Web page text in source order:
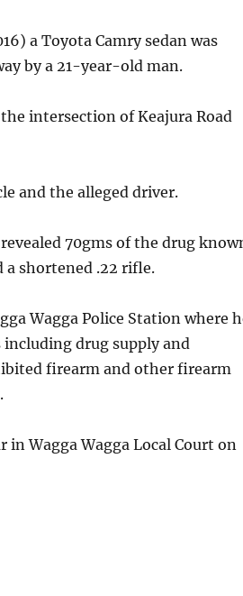
a Toyota Camry sedan was
by a 21-year-old man.
intersection of Keajura Road
and the alleged driver.
70gms of the drug
a shortened .22 rifle.
Wagga Police Station where
drug supply and
firearm and other firearm
in Wagga Wagga Local Court on